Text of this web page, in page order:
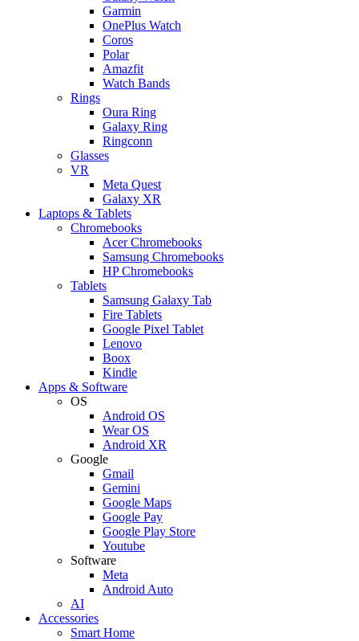
Garmin
OnePlus Watch
Coros
Polar
Amazfit
Watch Bands
Rings
Oura Ring
Galaxy Ring
Ringconn
Glasses
VR
Meta Quest
Galaxy XR
Laptops & Tablets
Chromebooks
Acer Chromebooks
Samsung Chromebooks
HP Chromebooks
Tablets
Samsung Galaxy Tab
Fire Tablets
Google Pixel Tablet
Lenovo
Boox
Kindle
Apps & Software
OS
Android OS
Wear OS
Android XR
Google
Gmail
Gemini
Google Maps
Google Pay
Google Play Store
Youtube
Software
Meta
Android Auto
AI
Accessories
Smart Home